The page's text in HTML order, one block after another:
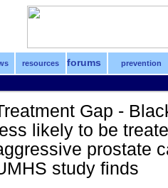
resources forums prevention
Gap -
less likely to be
prostate
study finds